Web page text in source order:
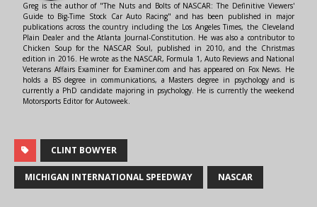
Greg is the author of "The Nuts and Bolts of NASCAR: The Definitive Viewers'
Guide to Big-Time Stock Car Auto Racing" and has been published in major
publications across the country including the Los Angeles Times, the Cleveland
Plain Dealer and the Atlanta Journal-Constitution. He was also a contributor to
Chicken Soup for the NASCAR Soul, published in 2010, and the Christmas
edition in 2016. He wrote as the NASCAR, Formula 1, Auto Reviews and National
Veterans Affairs Examiner for Examiner.com and has appeared on Fox News. He
holds a BS degree in communications, a Masters degree in psychology and is
currently a PhD candidate majoring in psychology. He is currently the weekend
Motorsports Editor for Autoweek.
CLINT BOWYER
MICHIGAN INTERNATIONAL SPEEDWAY NASCAR